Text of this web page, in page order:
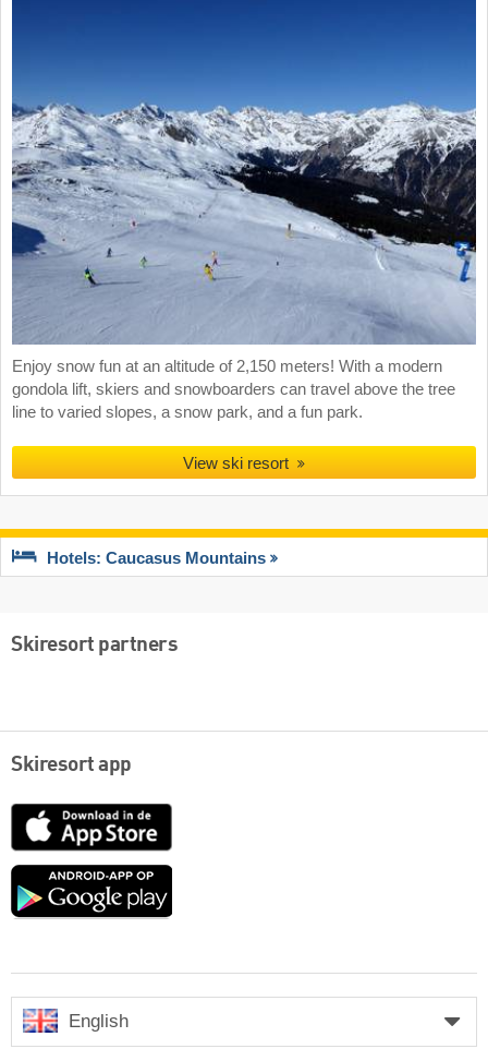
Enjoy snow fun at an altitude of 2,150 meters! With a modern
gondola lift, skiers and snowboarders can travel above the tree
line to varied slopes, a snow park, and a fun park.
View ski resort
Hotels: Caucasus Mountains
Skiresort partners
Skiresort app
App
Google
English